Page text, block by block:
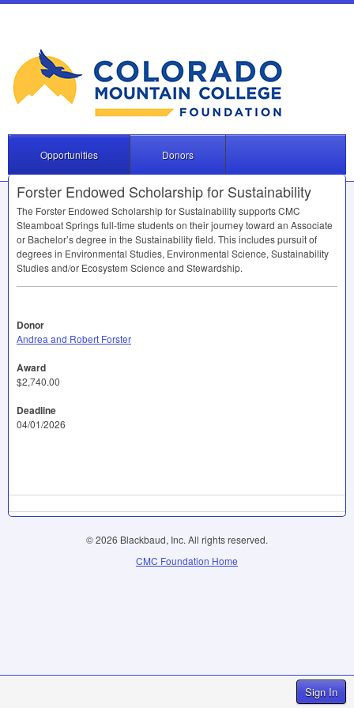
Sign In
Opportunities Donors
Forster Endowed Scholarship for Sustainability
The Forster Endowed Scholarship for Sustainability supportsCMC
Steamboat Springs full-time students on their journey toward an Associate
or Bachelor’s degree in the Sustainability field. This includes pursuit of
degrees in Environmental Studies, Environmental Science, Sustainability
Studies and/or Ecosystem Science and Stewardship.
Donor
Andrea and Robert Forster
Award
$2,740.00
Deadline
04/01/2026
© 2026 Blackbaud, Inc. All rights reserved.
CMC Foundation Home